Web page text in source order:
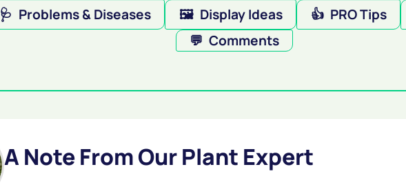
🩺 Problems & Diseases 🖼️ Display Ideas 👍 PRO Tips
💬 Comments
A Note From Our Plant Expert